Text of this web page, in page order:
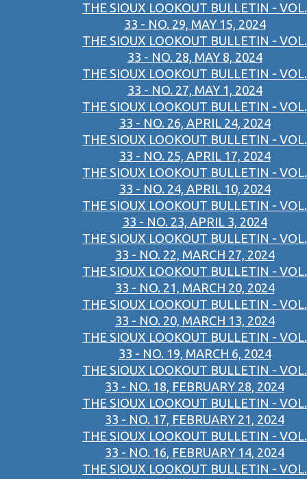
THE SIOUX LOOKOUT BULLETIN - VOL.
33 - NO. 29, MAY 15, 2024
THE SIOUX LOOKOUT BULLETIN - VOL.
33 - NO. 28, MAY 8, 2024
THE SIOUX LOOKOUT BULLETIN - VOL.
33 - NO. 27, MAY 1, 2024
THE SIOUX LOOKOUT BULLETIN - VOL.
33 - NO. 26, APRIL 24, 2024
THE SIOUX LOOKOUT BULLETIN - VOL.
33 - NO. 25, APRIL 17, 2024
THE SIOUX LOOKOUT BULLETIN - VOL.
33 - NO. 24, APRIL 10, 2024
THE SIOUX LOOKOUT BULLETIN - VOL.
33 - NO. 23, APRIL 3, 2024
THE SIOUX LOOKOUT BULLETIN - VOL.
33 - NO. 22, MARCH 27, 2024
THE SIOUX LOOKOUT BULLETIN - VOL.
33 - NO. 21, MARCH 20, 2024
THE SIOUX LOOKOUT BULLETIN - VOL.
33 - NO. 20, MARCH 13, 2024
THE SIOUX LOOKOUT BULLETIN - VOL.
33 - NO. 19, MARCH 6, 2024
THE SIOUX LOOKOUT BULLETIN - VOL.
33 - NO. 18, FEBRUARY 28, 2024
THE SIOUX LOOKOUT BULLETIN - VOL.
33 - NO. 17, FEBRUARY 21, 2024
THE SIOUX LOOKOUT BULLETIN - VOL.
33 - NO. 16, FEBRUARY 14, 2024
THE SIOUX LOOKOUT BULLETIN - VOL.